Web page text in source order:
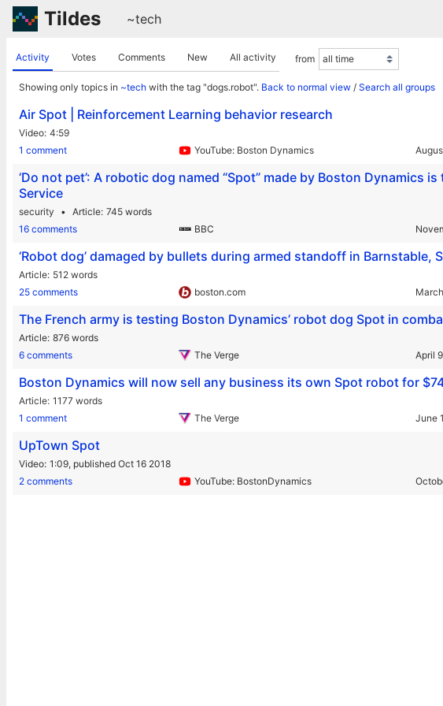
Tildes ~tech
Activity Votes Comments New All activity from
Showing only topics in ~tech with the tag "dogs.robot". Back to normal view / Search all groups
Air Spot | Reinforcement Learning behavior research
Video 4:59
1 comment
YouTube: Boston Dynamics
‘Do not pet’: A robotic dog named “Spot” made by Boston Dynamics
Service
security Article 745 words
16 comments
BBC
‘Robot dog’ damaged by bullets during armed standoff in Barnstable,
Article 512 words
25 comments
boston.com
The French army is testing Boston Dynamics’ robot dog Spot in
Article 876 words
6 comments
The Verge April
Boston Dynamics will now sell any business its own Spot robot for
Article 1177 words
1 comment
The Verge June
UpTown Spot
Video 1:09, published Oct 16 2018
2 comments
YouTube: BostonDynamics